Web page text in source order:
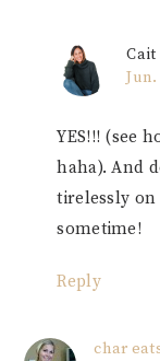
Cait
Jun.
YES!!! (see
haha). And
tirelessly
sometime!
Reply
char